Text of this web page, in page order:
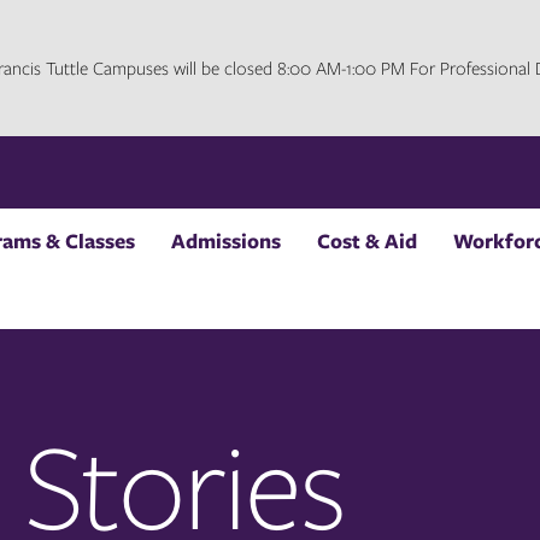
Tuttle Campuses will be closed 8:00 AM-1:00 PM For Professional
& Classes Admissions Cost & Aid